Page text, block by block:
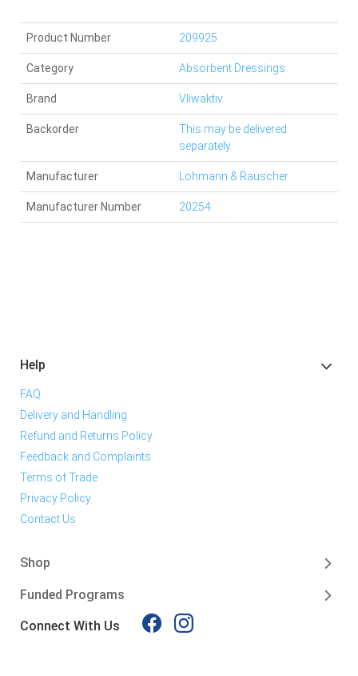
Product Number 209925
Manufacturer Lohmann & Rauscher
Manufacturer Number 20254
Brand Vliwaktiv
Category Absorbent Dressings
Backorder
This may be delivered
separately.
Help
FAQ
Delivery and Handling
Refund and Returns Policy
Feedback and Complaints
Terms of Trade
Privacy Policy
Contact Us
Shop
Funded Programs
Connect With Us